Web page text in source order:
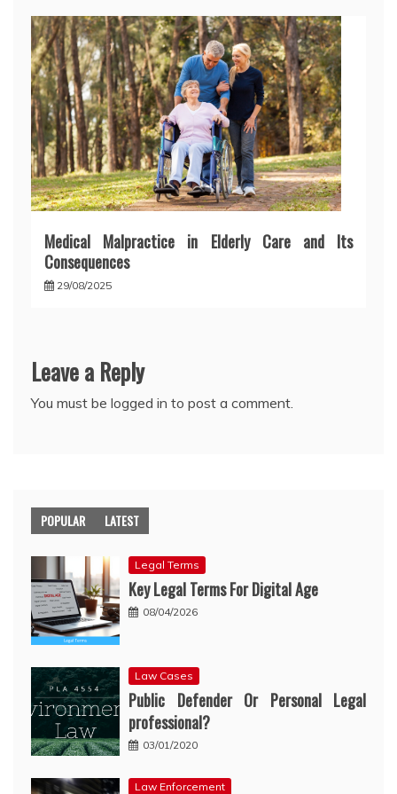
Medical Malpractice in Elderly Care and Its
Consequences
29/08/2025
Leave a Reply
You must be logged in to post a comment.
POPULAR LATEST
Legal Terms
Key Legal Terms For Digital Age
08/04/2026
Law Cases
Public Defender Or Personal Legal
professional?
03/01/2020
Law Enforcement